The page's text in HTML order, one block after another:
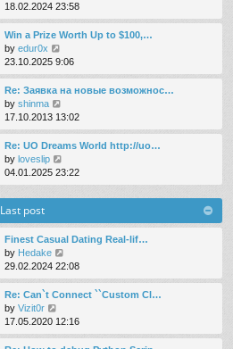
t
t
s
t
p
t
h
e
l
a
t
t
p
t
i
e
w
h
e
l
t
p
18.02.2024 23:58
Win a Prize Worth Up to $100,…
by edur0x
i
e
w
h
e
l
a
t
p
o
s
t
23.10.2025 9:06
Re: Заявка на новые возможнос…
by shinma
i
e
w
h
e
l
t
e
s
t
p
o
t
17.10.2013 13:02
Re: UO Dreams World http://uo…
by loveslip
i
e
w
h
e
l
a
t
e
t
p
o
04.01.2025 23:22
Last post
Finest Сasual Dating Real-lif…
by Hedake
i
e
w
h
e
l
29.02.2024 22:08
Re: Can`t Connect ``Custom Cl…
by Vizit0r
i
e
17.05.2020 12:16